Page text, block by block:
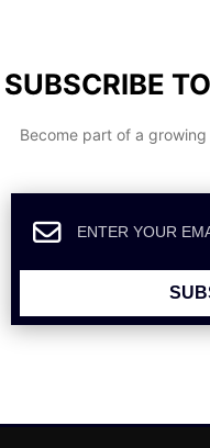
SUBSCRIBE
Become part of a